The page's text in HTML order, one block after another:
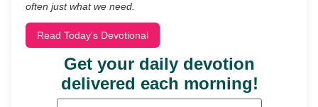
often just what we need.
Read Today's Devotional